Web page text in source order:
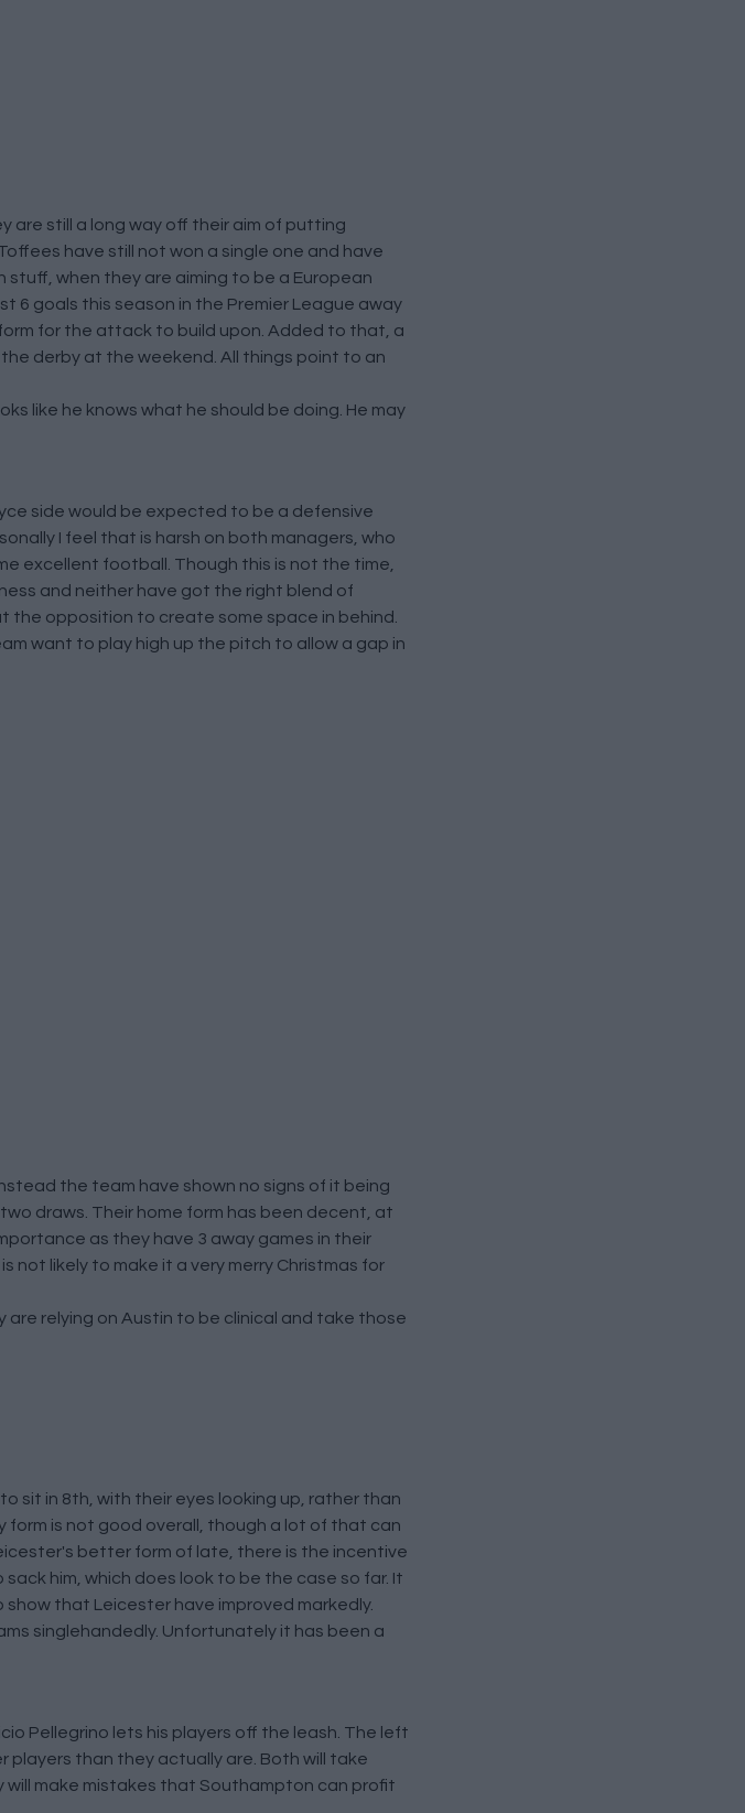
still a long way off their aim of putting
have still not won a single one and have
stuff, when they are aiming to be a European
6 goals this season in the Premier League away
for the attack to build upon. Added to that, a
derby at the weekend. All things point to an
like he knows what he should be doing. He may
side would be expected to be a defensive
I feel that is harsh on both managers, who
excellent football. Though this is not the time,
and neither have got the right blend of
the opposition to create some space in behind.
want to play high up the pitch to allow a gap in
the team have shown no signs of it being
draws. Their home form has been decent, at
as they have 3 away games in their
not likely to make it a very merry Christmas for
relying on Austin to be clinical and take those
sit in 8th, with their eyes looking up, rather than
form is not good overall, though a lot of that can
better form of late, there is the incentive
him, which does look to be the case so far. It
that Leicester have improved markedly.
singlehandedly. Unfortunately it has been a
Pellegrino lets his players off the leash. The left
than they actually are. Both will take
will make mistakes that Southampton can profit